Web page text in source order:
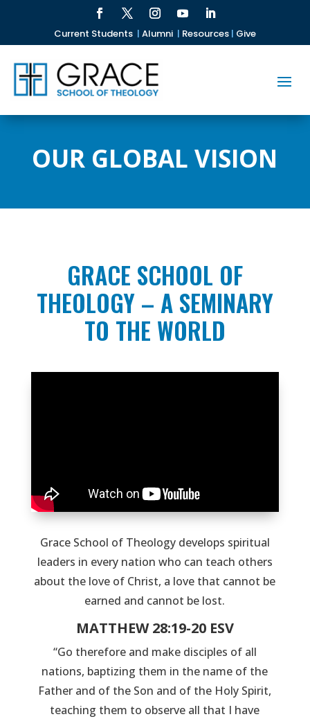
Current Students | Alumni | Resources| Give
OUR GLOBAL VISION
GRACE SCHOOL OF
THEOLOGY – A SEMINARY
TO THE WORLD
Grace School of Theology develops spiritual
leaders in every nation who can teach others
about the love of Christ, a love that cannot be
earned and cannot be lost.
MATTHEW 28:19-20 ESV
“Go therefore and make disciples of all
nations, baptizing them in the name of the
Father and of the Son and of the Holy Spirit,
teaching them to observe all that I have